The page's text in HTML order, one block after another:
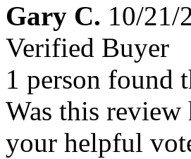
Gary C. 10/21/
Verified Buyer
1 person found
Was this review
your helpful